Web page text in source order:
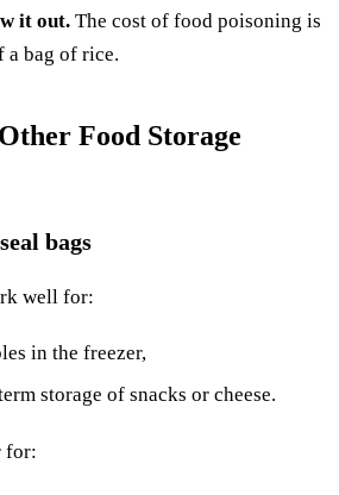
it out. The cost of food poisoning is
a bag of rice.
Food Storage
bags
well for:
in the freezer,
storage of snacks or cheese.
for: